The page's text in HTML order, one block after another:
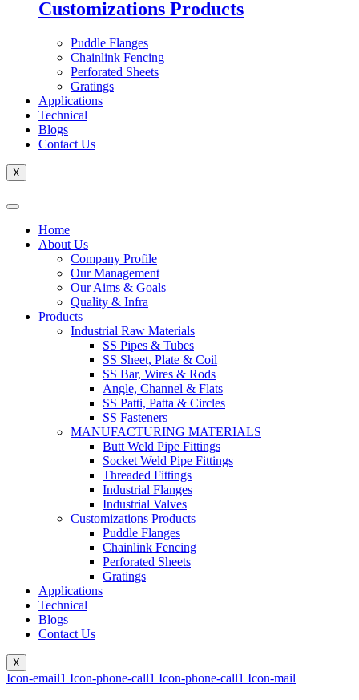
Customizations Products
Puddle Flanges
Chainlink Fencing
Perforated Sheets
Gratings
Applications
Technical
Blogs
Contact Us
X
Home
About Us
Company Profile
Our Management
Our Aims & Goals
Quality & Infra
Products
Industrial Raw Materials
SS Pipes & Tubes
SS Sheet, Plate & Coil
SS Bar, Wires & Rods
Angle, Channel & Flats
SS Patti, Patta & Circles
SS Fasteners
MANUFACTURING MATERIALS
Butt Weld Pipe Fittings
Socket Weld Pipe Fittings
Threaded Fittings
Industrial Flanges
Industrial Valves
Customizations Products
Puddle Flanges
Chainlink Fencing
Perforated Sheets
Gratings
Applications
Technical
Blogs
Contact Us
X
Icon-email1 Icon-phone-call1 Icon-phone-call1 Icon-mail